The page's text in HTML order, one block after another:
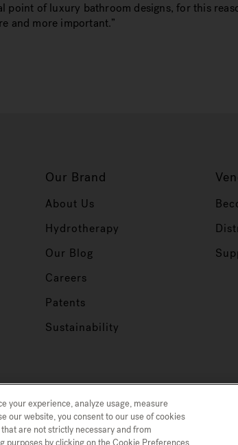
point of luxury bathroom designs, for this
and more important.”
Our Brand
About Us
Hydrotherapy
Our Blog
Careers
Patents
Sustainability
Trademarks Sitemap
your experience, analyze usage, measure
our website, you consent to our use of cookies
are not strictly necessary and from
by clicking on the Cookie Preferences